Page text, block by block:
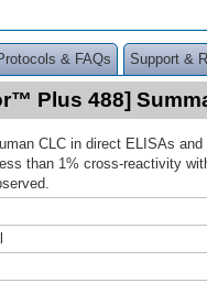
& FAQs Support &
Plus 488]
CLC in direct ELISAs
than 1% cross-reactivity